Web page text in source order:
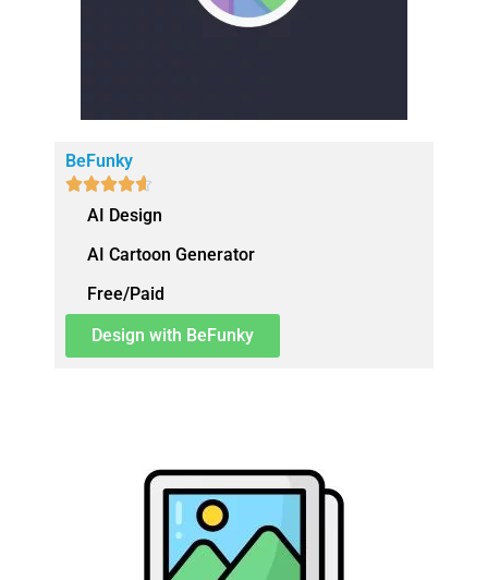
BeFunky

AI Design
AI Cartoon Generator
Free/Paid
Design with BeFunky